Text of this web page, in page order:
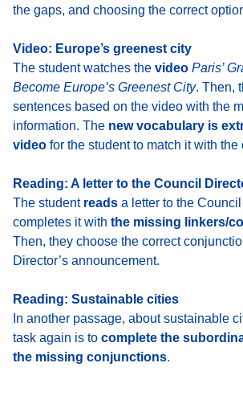
the gaps, and choosing the correct
Video: Europe’s greenest city
The student watches the video Paris’
Become Europe’s Greenest City. Then,
sentences based on the video with the
information. The new vocabulary is
video for the student to match it with the
Reading: A letter to the Council
The student reads a letter to the
completes it with the missing linkers/
Then, they choose the correct
Director’s announcement.
Reading: Sustainable cities
In another passage, about sustainable
task again is to complete the
the missing conjunctions.